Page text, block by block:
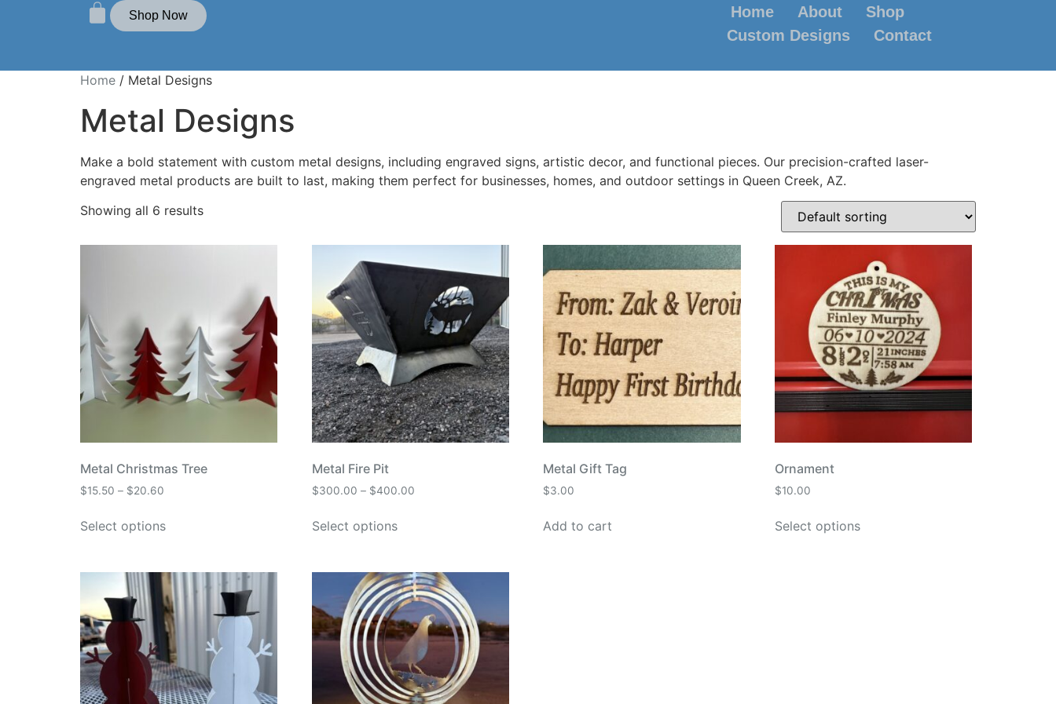
Shop Now Home About
Shop
Custom Designs
Contact
Home / Metal Designs
Metal Designs
Make a bold statement with custom metal designs, including engraved signs, artistic decor, and functional pieces. Our precision-crafted laser-
engraved metal products are built to last, making them perfect for businesses, homes, and outdoor settings in Queen Creek, AZ.
Showing all 6 results
Metal Christmas Tree
$15.50 – $20.60
Select options
Metal Fire Pit
$300.00 – $400.00
Select options
Metal Gift Tag
$3.00
Add to cart
Ornament
$10.00
Select options